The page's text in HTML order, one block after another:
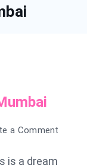
a Comment
is a dream